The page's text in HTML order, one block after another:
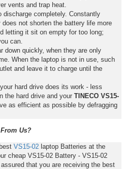
vents and trap heat.
discharge completely. Constantly
not shorten the battery life more
letting it sit on empty for too long;
can.
down quickly, when they are only
When the laptop is not in use, such
and leave it to charge until the
hard drive does its work - less
the hard drive and your TINECO VS15-
as efficient as possible by defragging
Us?
VS15-02 laptop Batteries at the
cheap VS15-02 Battery - VS15-02
that you are receiving the best